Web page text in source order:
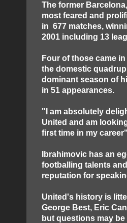
The former
most feared and
in 677 matches,
2001 including 13
Four of those came
the domestic
dominant season of
in 51 appearances.
"I am absolutely
United and am
first time in my
Ibrahimovic has an
footballing talents
reputation for
United's history is
George Best, Eric
but questions may